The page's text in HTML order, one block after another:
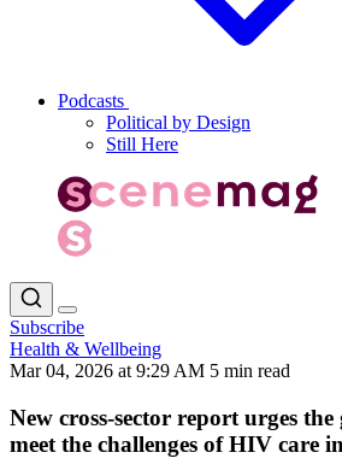
Podcasts
Political by Design
Still Here
Subscribe
Health & Wellbeing
Mar 04, 2026 at 9:29 AM 5 min read
New cross-sector report urges
meet the challenges of HIV care